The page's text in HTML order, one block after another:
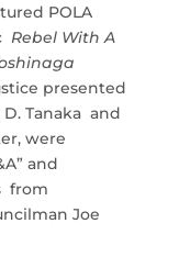
POLA
Rebel With A
presented
Tanaka and
were
and
from
Joe